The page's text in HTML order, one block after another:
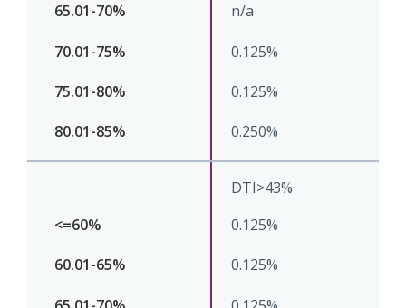
n/a
0.125%
0.125%
0.250%
DTI>43%
0.125%
0.125%